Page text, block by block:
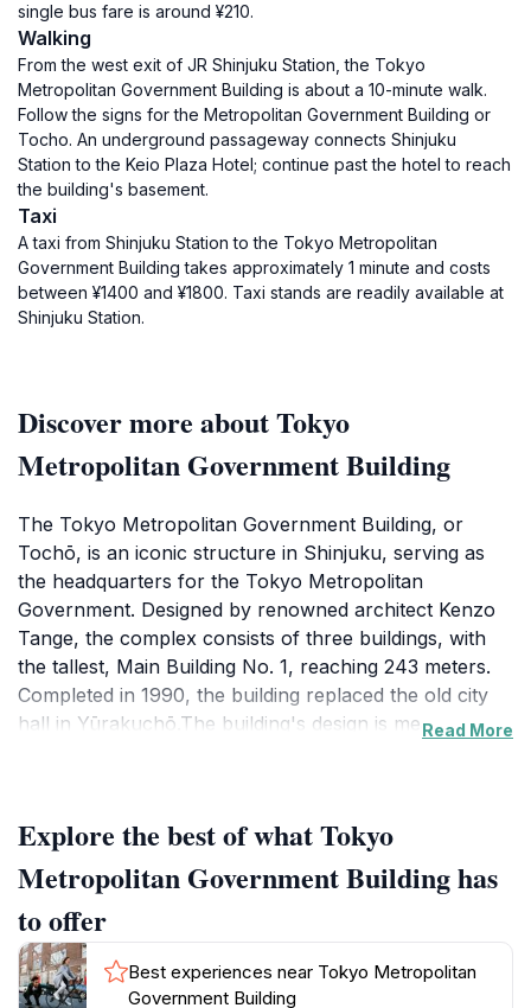
single bus fare is around ¥210.
Walking
From the west exit of JR Shinjuku Station, the Tokyo
Metropolitan Government Building is about a 10-minute walk.
Follow the signs for the Metropolitan Government Building or
Tocho. An underground passageway connects Shinjuku
Station to the Keio Plaza Hotel; continue past the hotel to reach
the building's basement.
Taxi
A taxi from Shinjuku Station to the Tokyo Metropolitan
Government Building takes approximately 1 minute and costs
between ¥1400 and ¥1800. Taxi stands are readily available at
Shinjuku Station.
Discover more about Tokyo
Metropolitan Government Building
The Tokyo Metropolitan Government Building, or
Tochō, is an iconic structure in Shinjuku, serving as
the headquarters for the Tokyo Metropolitan
Government. Designed by renowned architect Kenzo
Tange, the complex consists of three buildings, with
the tallest, Main Building No. 1, reaching 243 meters.
Completed in 1990, the building replaced the old city
hall in Yūrakuchō.The building's design is meant to
45th floor (202 meters high), offering panoramic views
of Tokyo. On clear days, visitors can spot landmarks
such as Mount Fuji, Tokyo Skytree, Tokyo Tower, and
Meiji Shrine.Each observatory has a cafe and souvenir
shop. The South Observatory also features the
“Tokyo Omoide Piano,” supervised by artist Yayoi
Read More
Explore the best of what Tokyo
Metropolitan Government Building has
to offer
Best experiences near Tokyo Metropolitan
Government Building